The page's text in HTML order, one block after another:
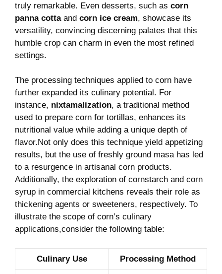
truly remarkable. Even desserts,⁢ such as corn
panna cottaand⁢ corn ice cream, showcase its
⁢versatility, ⁤convincing‍ discerning palates that this⁢
humble crop can⁤ charm in even the most refined
settings.
The processing techniques ⁣applied ​to corn have​
further expanded its culinary potential. For⁢
instance, nixtamalization, ​a traditional method
used to‍ prepare corn for tortillas, enhances its
nutritional⁢ value while adding a unique depth of
flavor.Not only does this ​technique yield appetizing
results, but the use of freshly ground masa has led‍
to a resurgence in artisanal corn products.
Additionally, the exploration of cornstarch and corn
syrup in commercial ⁢kitchens reveals their role as
thickening agents or ​sweeteners, respectively.‍ To
illustrate the scope of corn’s culinary
applications,consider the following table:
Culinary Use Processing‌ Method